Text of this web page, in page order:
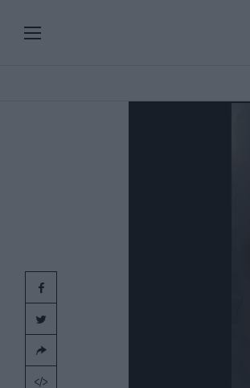
MUSIC & DANCE
FOOD & TRAVEL
CULTURE & LIFESTYLES
TOPICS